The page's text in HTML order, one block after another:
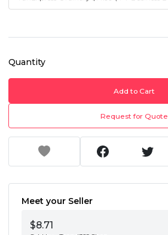
Quantity
Add to Cart
Request for Quote
Meet your Seller
$8.71